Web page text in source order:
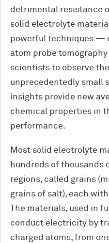
detrimental resistance
solid electrolyte
powerful techniques —
atom probe
scientists to observe
unprecedentedly small
insights provide new
chemical properties in
performance.
Most solid electrolyte
hundreds of thousands
regions, called grains
grains of salt), each
The materials, used in
conduct electricity by
charged atoms, from